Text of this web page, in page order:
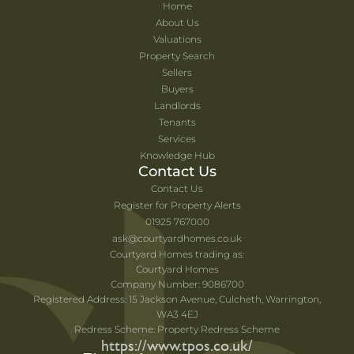
Home
About Us
Valuations
Property Search
Sellers
Buyers
Landlords
Tenants
Services
Knowledge Hub
Contact Us
Contact Us
Register for Property Alerts
01925 767000
ask@courtyardhomes.co.uk
Courtyard Homes trading as:
Courtyard Homes
Company Number: 9086700
Registered Address: 15 Jackson Avenue, Culcheth, Warrington,
WA3 4EJ
Redress Scheme: Property Redress Scheme
https://www.tpos.co.uk/